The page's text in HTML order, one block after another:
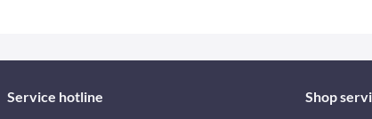
Service hotline Shop